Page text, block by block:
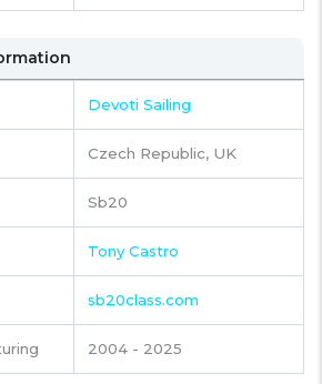
Devoti Sailing
Czech Republic, UK
Sb20
Tony Castro
sb20class.com
2004 - 2025